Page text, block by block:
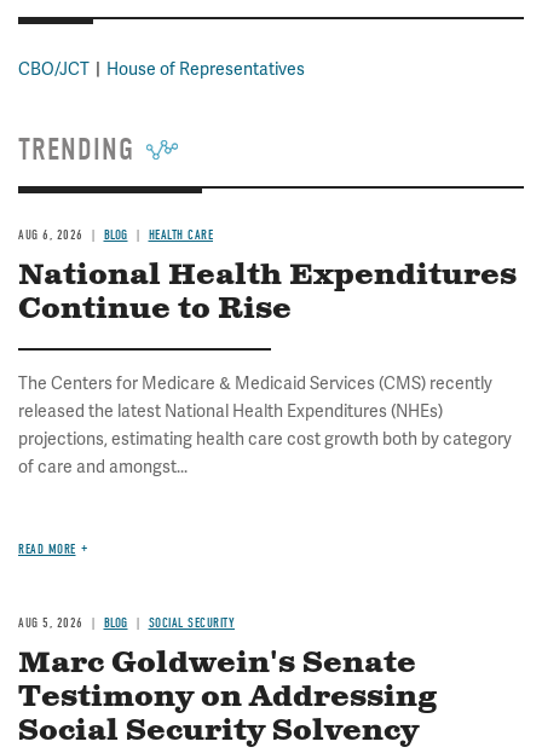
CBO/JCT House of Representatives
TRENDING
AUG 6, 2026 BLOG HEALTH CARE
National Health Expenditures
Continue to Rise
The Centers for Medicare & Medicaid Services (CMS) recently
released the latest National Health Expenditures (NHEs)
projections, estimating health care cost growth both by category
of care and amongst...
READ MORE
AUG 5, 2026 BLOG SOCIAL SECURITY
Marc Goldwein's Senate
Testimony on Addressing
Social Security Solvency